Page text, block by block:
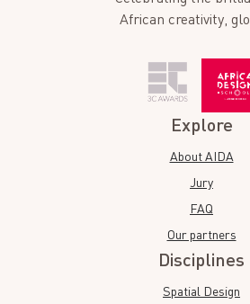
African creativity,
Explore
About AIDA
Jury
FAQ
Our partners
Disciplines
Spatial Design